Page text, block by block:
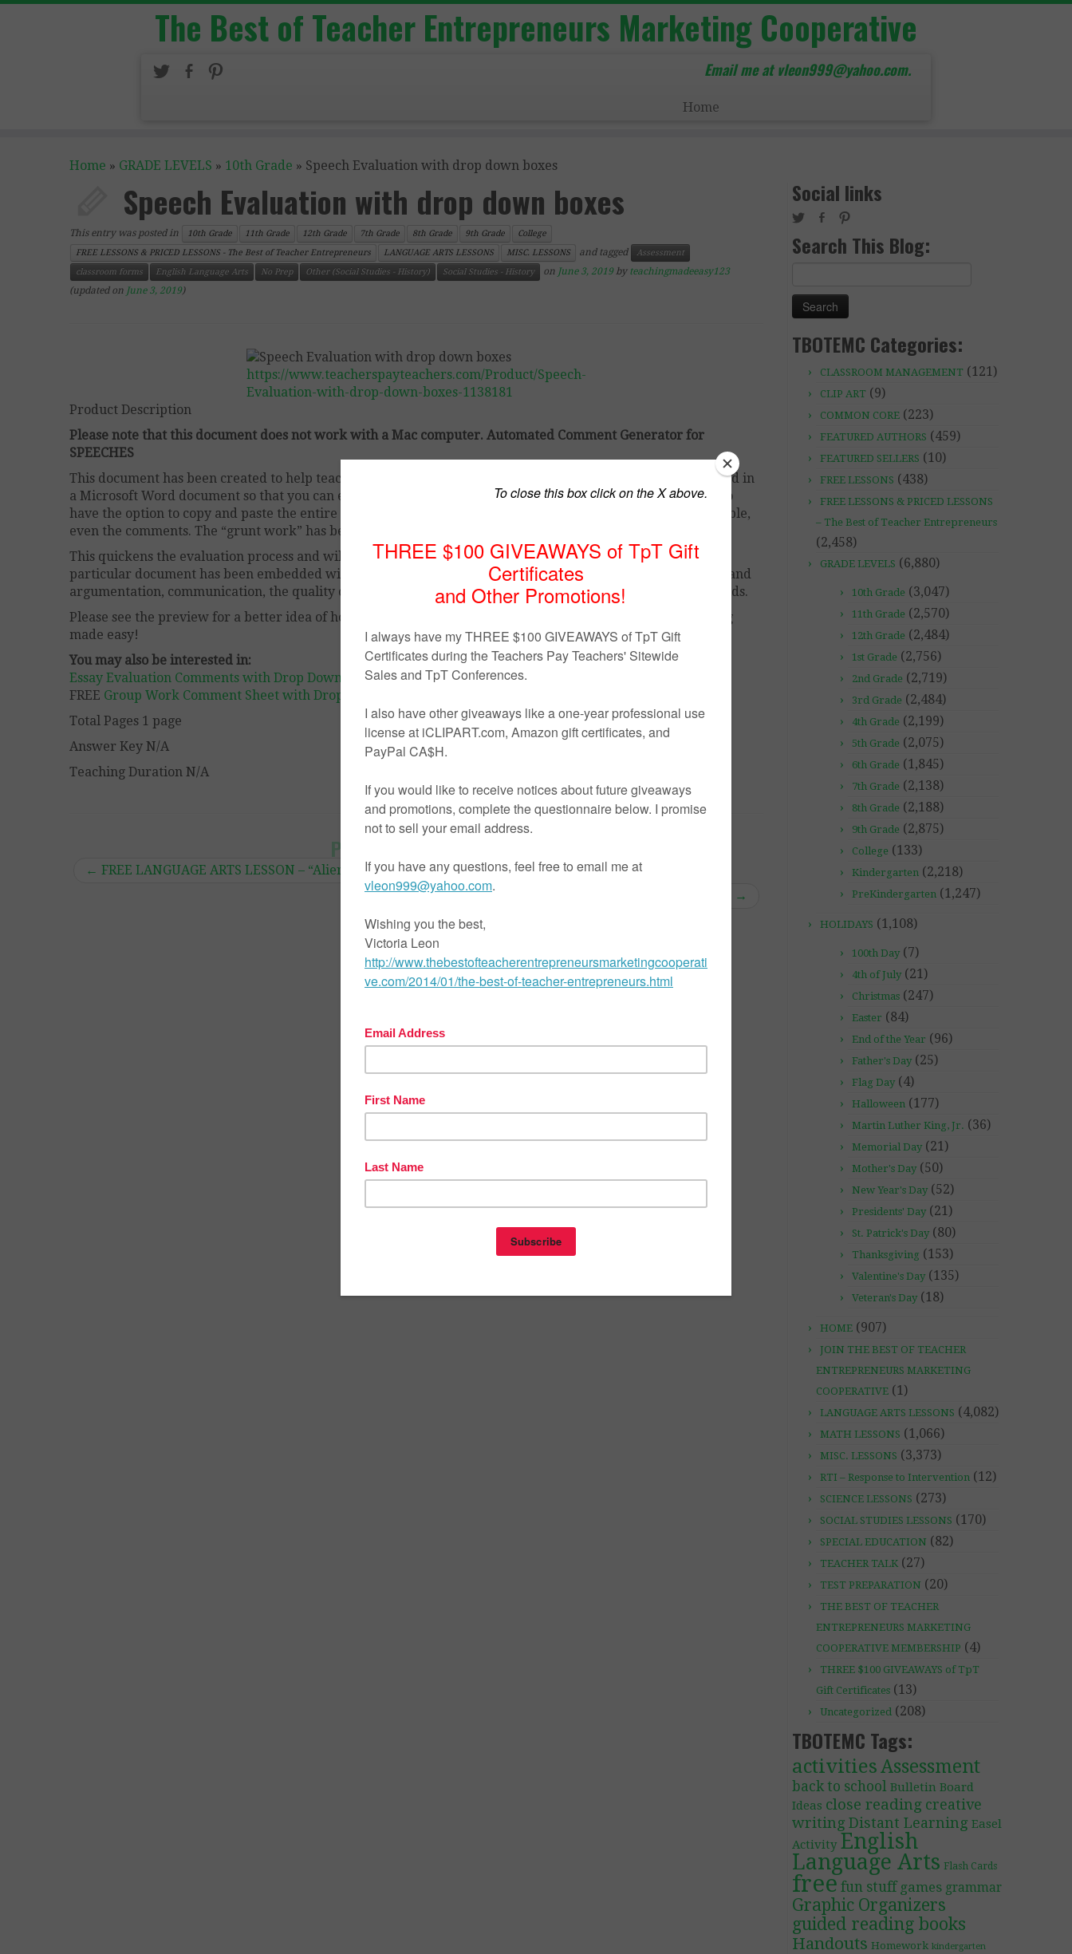
The Best of Teacher Entrepreneurs Marketing Cooperative
Email me at vleon999@yahoo.com.
Home
Home » GRADE LEVELS » 10th Grade » Speech Evaluation with drop down boxes
Speech Evaluation with drop down boxes
This entry was posted in 10th Grade 11th Grade 12th Grade 7th Grade 8th Grade 9th Grade
College
FREE LESSONS & PRICED LESSONS - The Best of Teacher Entrepreneurs
LANGUAGE ARTS LESSONS MISC. LESSONS and tagged
Assessment
classroom forms
English Language Arts No Prep Other (Social Studies - History) Social Studies - History on June 3, 2019 by teachingmadeeasy123
(updated on June 3, 2019)
https://www.teacherspayteachers.com/Product/Speech-
Evaluation-with-drop-down-boxes-1138181
Product Description
Please note that this document does not work with a Mac computer. Automated Comment Generator for
SPEECHES
This document has been created to help teachers evaluate students during the speech evaluation. It is created in
a Microsoft Word document so that you can easily modify it to suit your particular classroom needs. (You also
have the option to copy and paste the entire page, or certain elements.) The document is completely modifiable,
even the comments. The “grunt work” has been done for you.
This quickens the evaluation process and will help the teacher to write down information more quickly. This
particular document has been embedded with drop down boxes with comments on: elements of persuasion and
argumentation, communication, the quality of information, the quality of sources, and the quality of visual aids.
Please see the preview for a better idea of how this product can help you to assess your students.It’s teaching
made easy!
You may also be interested in:
Essay Evaluation Comments with Drop Down Boxes
FREE Group Work Comment Sheet with Drop Down Boxes
Total Pages 1 page
Answer Key N/A
Teaching Duration N/A
Post navigation
← FREE LANGUAGE ARTS LESSON – “Alien Nonsense Word Fluency Blackout Bingo Game”
FREE SCIENCE LESSON – “Science Lab Inventory Form”
→
Social links
Search This Blog:
TBOTEMC Categories:
CLASSROOM MANAGEMENT (121)
CLIP ART (9)
COMMON CORE (223)
FEATURED AUTHORS (459)
FEATURED SELLERS (10)
FREE LESSONS (438)
FREE LESSONS & PRICED LESSONS
– The Best of Teacher Entrepreneurs
(2,458)
GRADE LEVELS (6,880)
10th Grade (3,047)
11th Grade (2,570)
12th Grade (2,484)
1st Grade (2,756)
2nd Grade (2,719)
3rd Grade (2,484)
4th Grade (2,199)
5th Grade (2,075)
6th Grade (1,845)
7th Grade (2,138)
8th Grade (2,188)
9th Grade (2,875)
College (133)
Kindergarten (2,218)
PreKindergarten (1,247)
HOLIDAYS (1,108)
100th Day (7)
4th of July (21)
Christmas (247)
Easter (84)
End of the Year (96)
Father's Day (25)
Flag Day (4)
Halloween (177)
Martin Luther King, Jr. (36)
Memorial Day (21)
Mother's Day (50)
New Year's Day (52)
Presidents' Day (21)
St. Patrick's Day (80)
Thanksgiving (153)
Valentine's Day (135)
Veteran's Day (18)
HOME (907)
JOIN THE BEST OF TEACHER
ENTREPRENEURS MARKETING
COOPERATIVE (1)
LANGUAGE ARTS LESSONS (4,082)
MATH LESSONS (1,066)
MISC. LESSONS (3,373)
RTI – Response to Intervention (12)
SCIENCE LESSONS (273)
SOCIAL STUDIES LESSONS (170)
SPECIAL EDUCATION (82)
TEACHER TALK (27)
TEST PREPARATION (20)
THE BEST OF TEACHER
ENTREPRENEURS MARKETING
COOPERATIVE MEMBERSHIP (4)
THREE $100 GIVEAWAYS of TpT
Gift Certificates (13)
Uncategorized (208)
TBOTEMC Tags:
activities Assessment
back to school Bulletin Board
Ideas close reading creative
writing Distant Learning Easel
Activity English
Language Arts Flash Cards
free fun stuff games grammar
Graphic Organizers
guided reading books
Handouts Homework kindergarten